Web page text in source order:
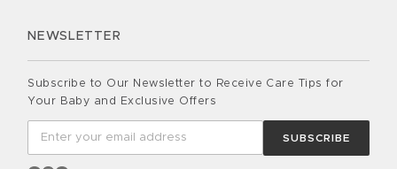
NEWSLETTER
Subscribe to Our Newsletter to Receive Care Tips for
Your Baby and Exclusive Offers
SUBSCRIBE